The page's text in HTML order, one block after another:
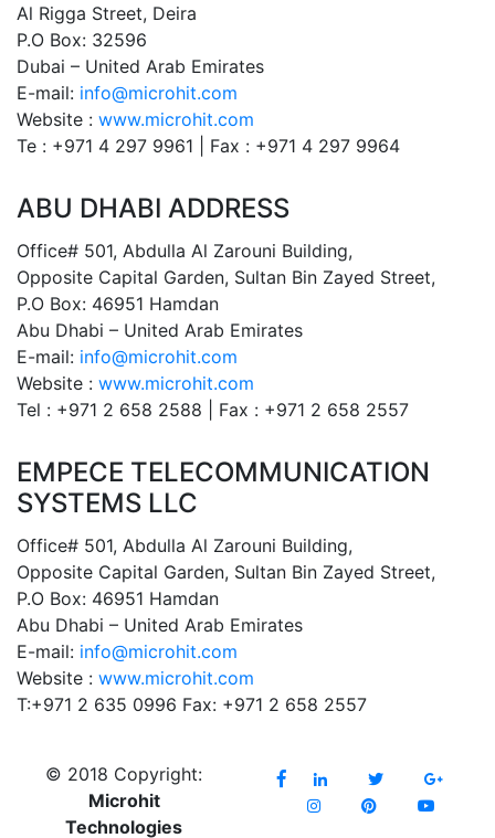
Al Rigga Street, Deira
P.O Box: 32596
Dubai – United Arab Emirates
E-mail: info@microhit.com
Website : www.microhit.com
Te : +971 4 297 9961 | Fax : +971 4 297 9964
ABU DHABI ADDRESS
Office# 501, Abdulla Al Zarouni Building,
Opposite Capital Garden, Sultan Bin Zayed Street,
P.O Box: 46951 Hamdan
Abu Dhabi – United Arab Emirates
E-mail: info@microhit.com
Website : www.microhit.com
Tel : +971 2 658 2588 | Fax : +971 2 658 2557
EMPECE TELECOMMUNICATION
SYSTEMS LLC
Office# 501, Abdulla Al Zarouni Building,
Opposite Capital Garden, Sultan Bin Zayed Street,
P.O Box: 46951 Hamdan
Abu Dhabi – United Arab Emirates
E-mail: info@microhit.com
Website : www.microhit.com
T:+971 2 635 0996 Fax: +971 2 658 2557
© 2018 Copyright:
Microhit
Technologies